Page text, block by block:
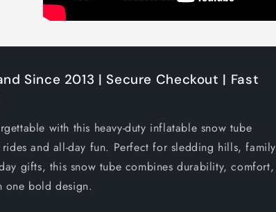
Since 2013 | Secure Checkout | Fast
with this heavy-duty inflatable snow tube
and all-day fun. Perfect for sledding hills, family
gifts, this snow tube combines durability, comfort,
one bold design.